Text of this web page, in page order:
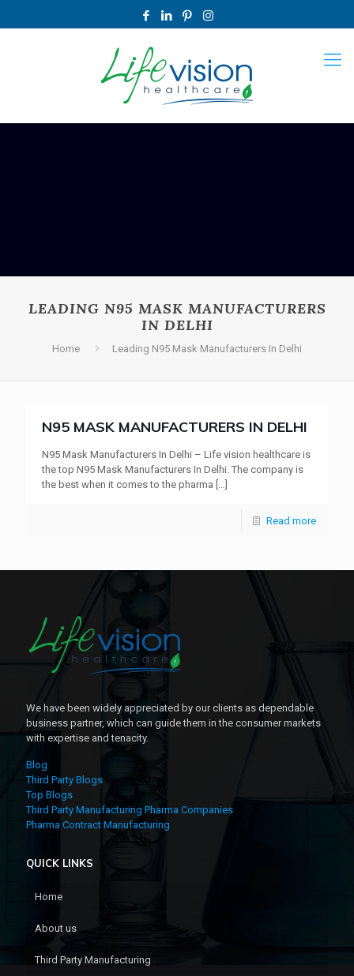
LEADING N95 MASK MANUFACTURERS
IN DELHI
Home Leading N95 Mask Manufacturers In Delhi
N95 MASK MANUFACTURERS IN DELHI
N95 Mask Manufacturers In Delhi – Life vision healthcare is
the top N95 Mask Manufacturers In Delhi. The company is
the best when it comes to the pharma […]
Read more
We have been widely appreciated by our clients as dependable
business partner, which can guide them in the consumer markets
with expertise and tenacity.
Blog
Third Party Blogs
Top Blogs
Third Party Manufacturing Pharma Companies
Pharma Contract Manufacturing
QUICK LINKS
Home
About us
Third Party Manufacturing